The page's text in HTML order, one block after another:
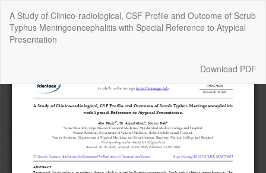
Article
Details
A Study of Clinico-radiological, CSF Profile and Outcome of Scrub
Typhus Meningoencephalitis with Special Reference to Atypical
Presentation
Download
Download PDF